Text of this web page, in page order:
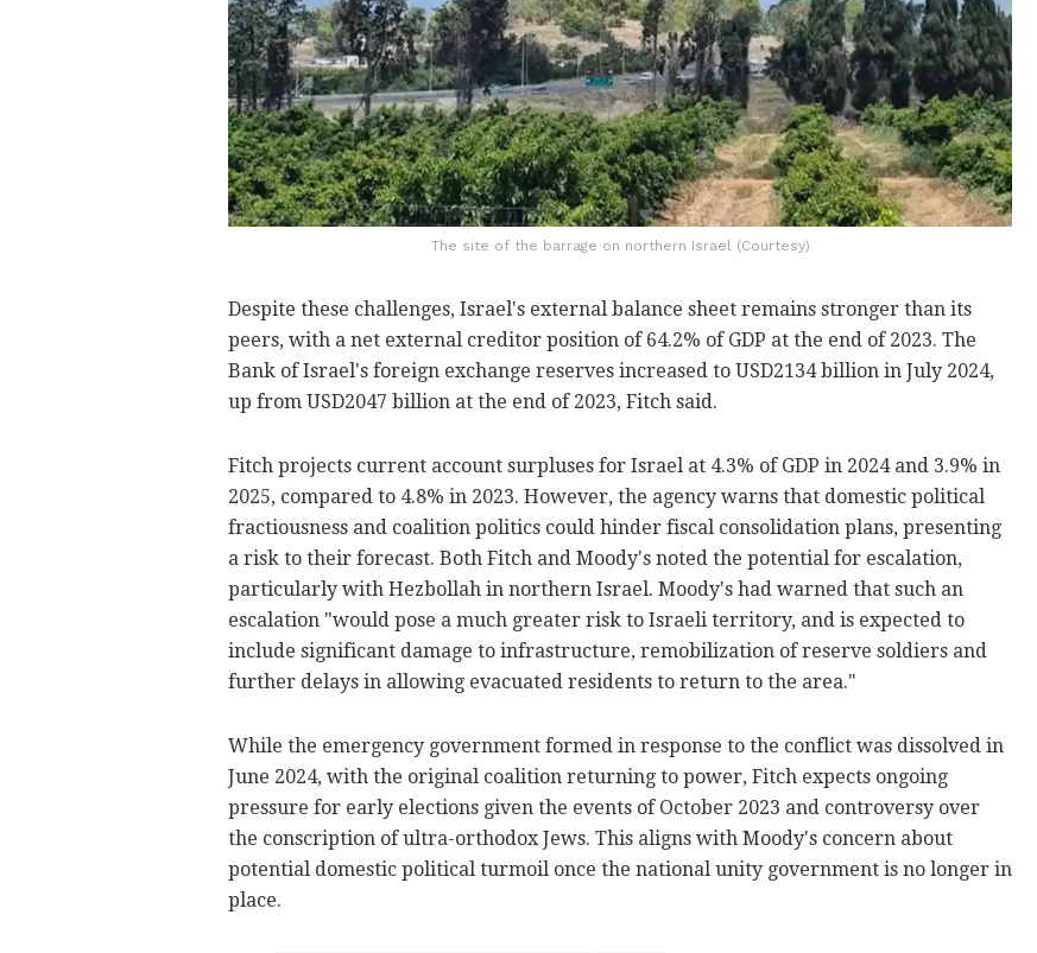
The site of the barrage on northern Israel (Courtesy)
Despite these challenges, Israel's external balance sheet remains stronger than its
peers, with a net external creditor position of 64.2% of GDP at the end of 2023. The
Bank of Israel's foreign exchange reserves increased to USD2134 billion in July 2024,
up from USD2047 billion at the end of 2023, Fitch said.
Fitch projects current account surpluses for Israel at 4.3% of GDP in 2024 and 3.9% in
2025, compared to 4.8% in 2023. However, the agency warns that domestic political
fractiousness and coalition politics could hinder fiscal consolidation plans, presenting
a risk to their forecast. Both Fitch and Moody's noted the potential for escalation,
particularly with Hezbollah in northern Israel. Moody's had warned that such an
escalation "would pose a much greater risk to Israeli territory, and is expected to
include significant damage to infrastructure, remobilization of reserve soldiers and
further delays in allowing evacuated residents to return to the area."
While the emergency government formed in response to the conflict was dissolved in
June 2024, with the original coalition returning to power, Fitch expects ongoing
pressure for early elections given the events of October 2023 and controversy over
the conscription of ultra-orthodox Jews. This aligns with Moody's concern about
potential domestic political turmoil once the national unity government is no longer in
place.